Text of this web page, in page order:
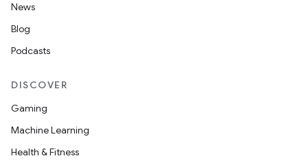
News
Blog
Podcasts
DISCOVER
Gaming
Machine Learning
Health & Fitness